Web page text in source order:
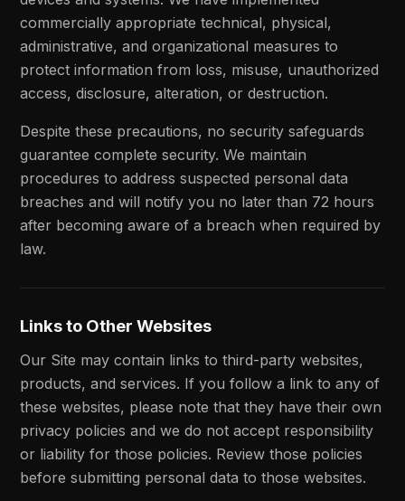
commercially appropriate technical, physical,
administrative, and organizational measures to
protect information from loss, misuse, unauthorized
access, disclosure, alteration, or destruction.
Despite these precautions, no security safeguards
guarantee complete security. We maintain
procedures to address suspected personal data
breaches and will notify you no later than 72 hours
after becoming aware of a breach when required by
law.
Links to Other Websites
Our Site may contain links to third-party websites,
products, and services. If you follow a link to any of
these websites, please note that they have their own
privacy policies and we do not accept responsibility
or liability for those policies. Review those policies
before submitting personal data to those websites.